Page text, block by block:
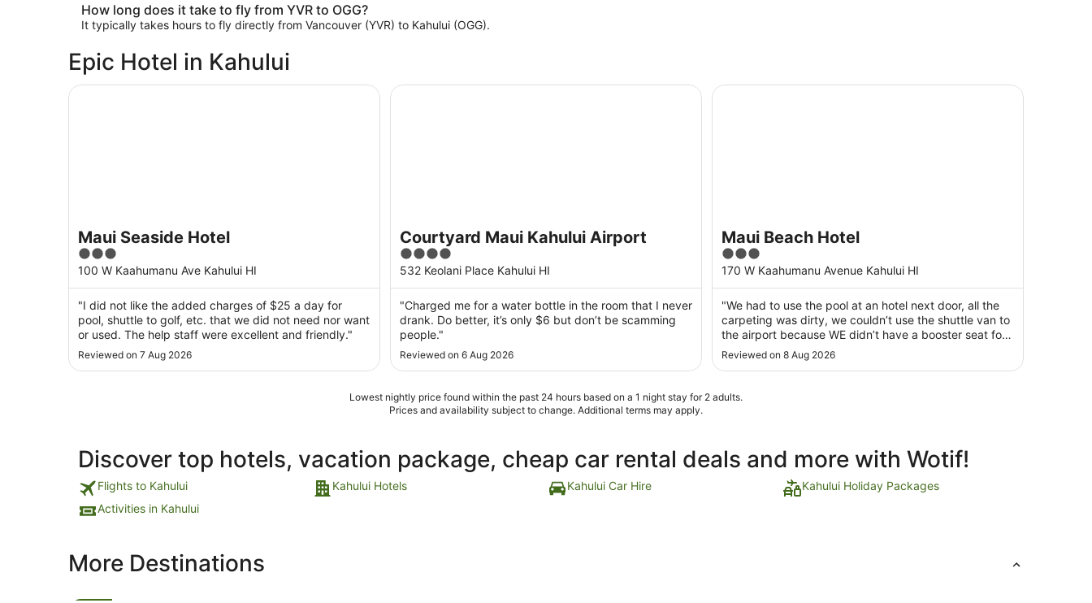
How long does it take to fly from YVR to OGG?
It typically takes hours to fly directly from Vancouver (YVR) to Kahului (OGG).
Epic Hotel in Kahului
Maui Seaside Hotel
3
out
of
5
100 W Kaahumanu Ave Kahului HI
"I did not like the added charges of $25 a day for
pool, shuttle to golf, etc. that we did not need nor want
or used. The help staff were excellent and friendly."
Reviewed on 7 Aug 2026
Maui Seaside Hotel
Courtyard Maui Kahului Airport
4
out
of
5
532 Keolani Place Kahului HI
"Charged me for a water bottle in the room that I never
drank. Do better, it’s only $6 but don’t be scamming
people."
Reviewed on 6 Aug 2026
Courtyard Maui Kahului Airport
Maui Beach Hotel
3
out
of
5
170 W Kaahumanu Avenue Kahului HI
"We had to use the pool at an hotel next door, all the
carpeting was dirty, we couldn’t use the shuttle van to
the airport because WE didn’t have a booster seat for
our 8 year old granddaughter. The staff were nice
Reviewed on 8 Aug 2026
Maui Beach Hotel
Lowest nightly price found within the past 24 hours based on a 1 night stay for 2 adults.
Prices and availability subject to change. Additional terms may apply.
Discover top hotels, vacation package, cheap car rental deals and more with Wotif!
Flights to Kahului Kahului Hotels Kahului Car Hire
Kahului Holiday Packages
Activities in Kahului
More Destinations